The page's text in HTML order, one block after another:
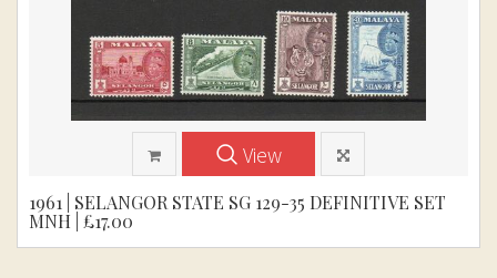
View
1961 | SELANGOR STATE SG 129-35 DEFINITIVE SET
MNH | £17.00